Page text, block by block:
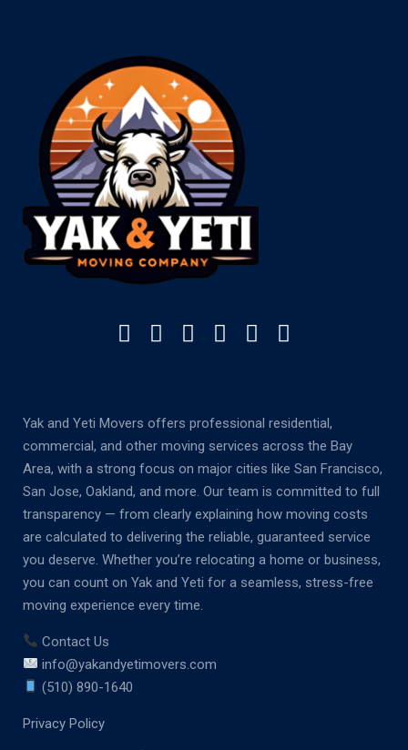
Yak and Yeti Movers offers professional residential,
commercial, and other moving services across the Bay
Area, with a strong focus on major cities like San Francisco,
San Jose, Oakland, and more. Our team is committed to full
transparency — from clearly explaining how moving costs
are calculated to delivering the reliable, guaranteed service
you deserve. Whether you’re relocating a home or business,
you can count on Yak and Yeti for a seamless, stress-free
moving experience every time.
Contact Us
info@yakandyetimovers.com
(510) 890-1640
Privacy Policy